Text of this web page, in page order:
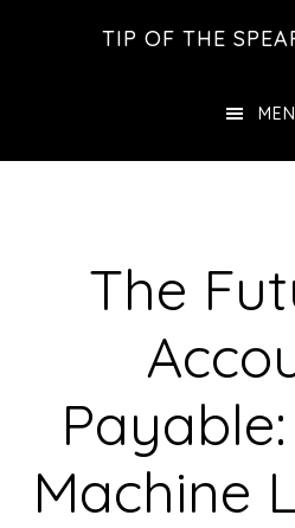
TIP OF THE
The
Machine